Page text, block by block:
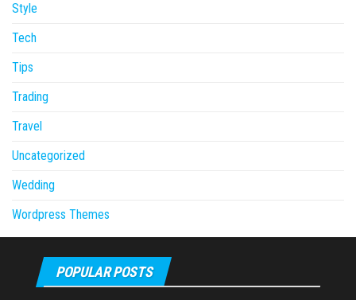
Style
Tech
Tips
Trading
Travel
Uncategorized
Wedding
Wordpress Themes
POPULAR POSTS